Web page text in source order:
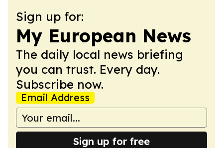
Sign up for:
My European News
The daily local news briefing
you can trust. Every day.
Subscribe now.
Email Address
Sign up for free